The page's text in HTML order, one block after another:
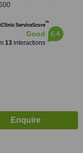
ServiceScore™
Good
13interactions
6.4